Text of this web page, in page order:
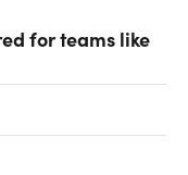
for teams like